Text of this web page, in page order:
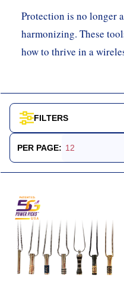
Protection is no longer
harmonizing. These
how to thrive in a
Products
List
FILTERS
PER PAGE: